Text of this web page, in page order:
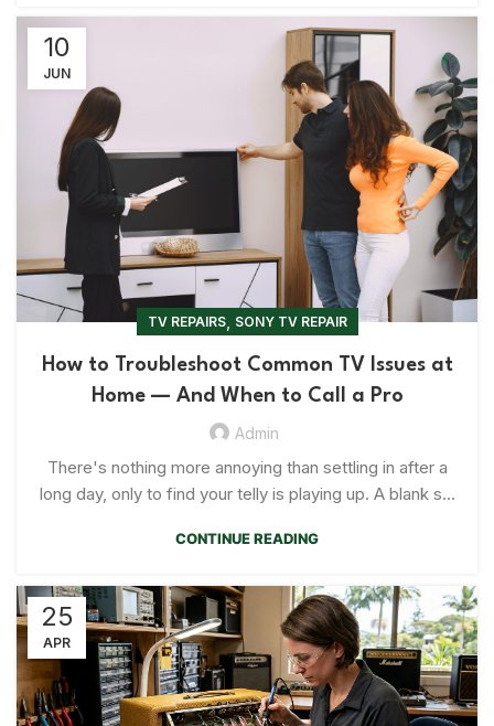
10
JUN
TV REPAIRS, SONY TV REPAIR
How to Troubleshoot Common TV Issues at
Home — And When to Call a Pro
Admin
There's nothing more annoying than settling in after a
long day, only to find your telly is playing up. A blank s...
CONTINUE READING
25
APR